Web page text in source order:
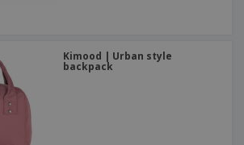
Kimood | Urban style
backpack